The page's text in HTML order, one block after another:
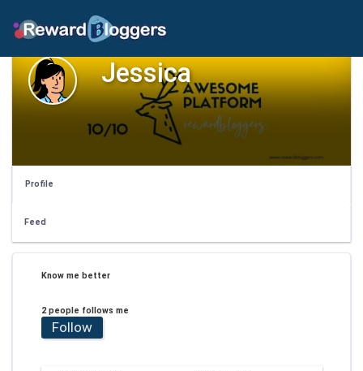
Jessica
Profile
Feed
Know me better
2 people follows me
Follow